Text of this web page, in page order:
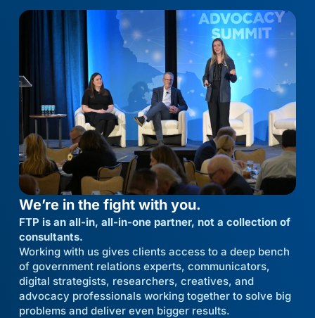
We’re in the fight with you.
FTP is an all-in, all-in-one partner, not a collection of
consultants.
Working with us gives clients access to a deep bench
of government relations experts, communicators,
digital strategists, researchers, creatives, and
advocacy professionals working together to solve big
problems and deliver even bigger results.